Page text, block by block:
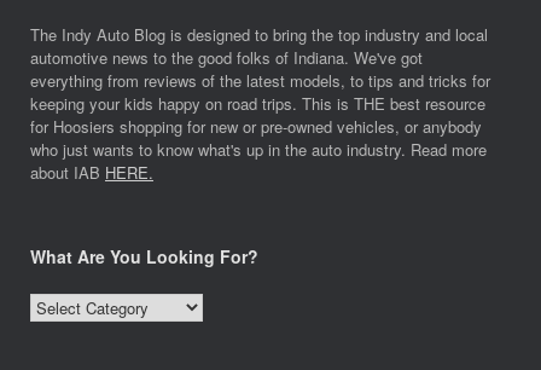
The Indy Auto Blog is designed to bring the top industry and local
automotive news to the good folks of Indiana. We've got
everything from reviews of the latest models, to tips and tricks for
keeping your kids happy on road trips. This is THE best resource
for Hoosiers shopping for new or pre-owned vehicles, or anybody
who just wants to know what's up in the auto industry. Read more
about IAB HERE.
What Are You Looking For?
What
Are